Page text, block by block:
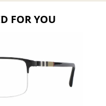
FOR YOU